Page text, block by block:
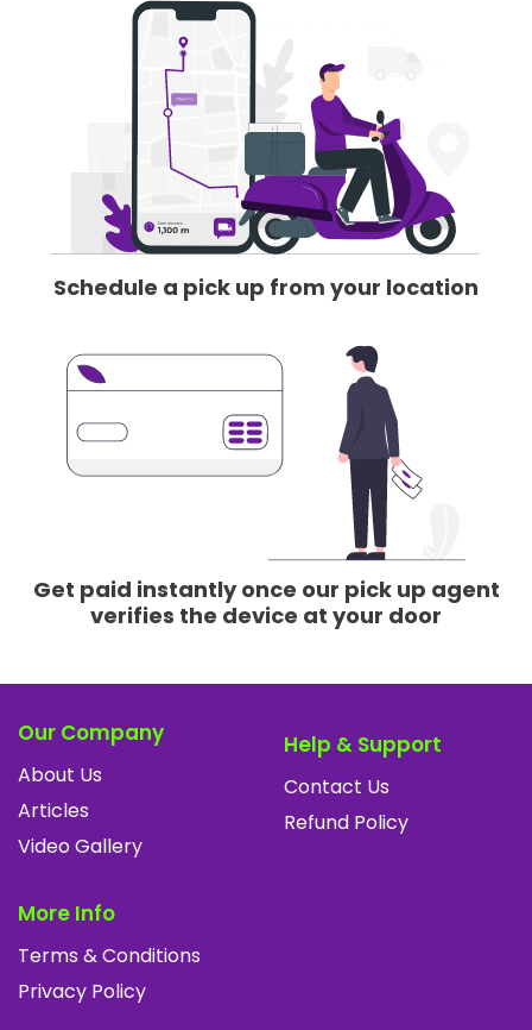
Schedule a pick up from your location
Get paid instantly once our pick up agent
verifies the device at your door
Our Company
About Us
Articles
Video Gallery
Help & Support
Contact Us
Refund Policy
More Info
Terms & Conditions
Privacy Policy